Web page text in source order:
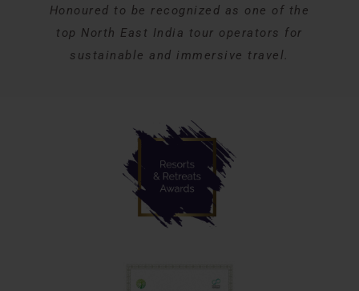
Honoured to be recognized as one of the
top North East India tour operators for
sustainable and immersive travel.